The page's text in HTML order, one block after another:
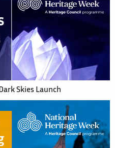
Skies Launch